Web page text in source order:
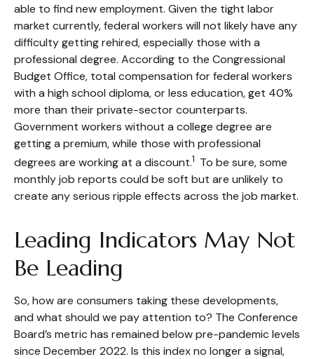
able to find new employment. Given the tight labor
market currently, federal workers will not likely have any
difficulty getting rehired, especially those with a
professional degree. According to the Congressional
Budget Office, total compensation for federal workers
with a high school diploma, or less education, get 40%
more than their private-sector counterparts.
Government workers without a college degree are
getting a premium, while those with professional
degrees are working at a discount.1 To be sure, some
monthly job reports could be soft but are unlikely to
create any serious ripple effects across the job market.
Leading Indicators May Not
Be Leading
So, how are consumers taking these developments,
and what should we pay attention to? The Conference
Board’s metric has remained below pre-pandemic levels
since December 2022. Is this index no longer a signal,